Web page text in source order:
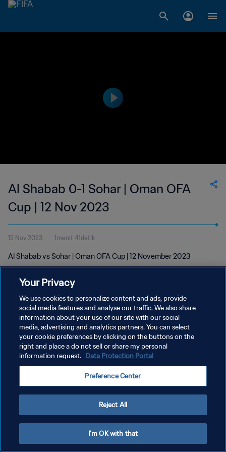
Al Shabab 0-1 Sohar | Oman OFA
Cup | 12 Nov 2023
12 Nov 2023 1menit 41detik
Al Shabab vs Sohar | Oman OFA Cup | 12 November 2023
KEBIJAKAN PRIVASI
SYARAT DAN KETENTUAN
ATUR PREFERENSI KUKI
Your Privacy
We use cookies to personalize content and ads, provide
social media features and analyse our traffic. We also share
information about your use of our site with our social
media, advertising and analytics partners. You can select
your cookie preferences by clicking on the buttons on the
right and place a do not sell or share my personal
information request. Data Protection Portal
Preference Center
Reject All
I'm OK with that